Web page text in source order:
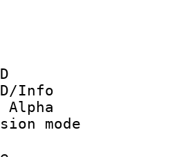
ID :
ID/Info
: